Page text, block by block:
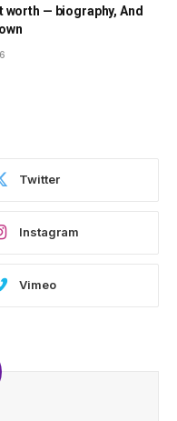
worth — biography, And
Twitter
Instagram
Vimeo